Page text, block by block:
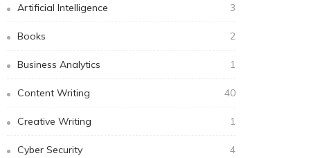
Artificial Intelligence 3
Books 2
Business Analytics 1
Content Writing 40
Creative Writing 1
Cyber Security 4